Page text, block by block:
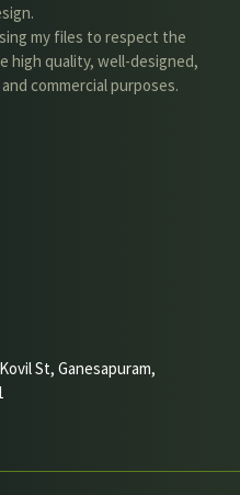
my files to respect the
high quality, well-designed,
commercial purposes.
St, Ganesapuram,